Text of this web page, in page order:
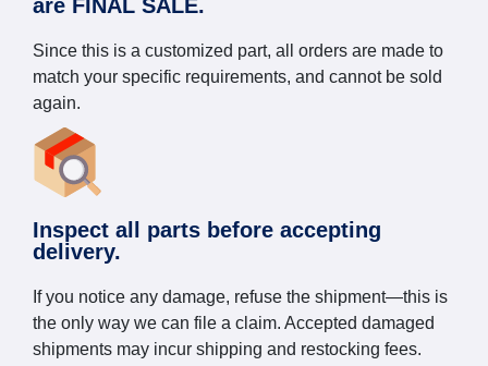
are FINAL SALE.
Since this is a customized part, all orders are made to
match your specific requirements, and cannot be sold
again.
Inspect all parts before accepting
delivery.
If you notice any damage, refuse the shipment—this is
the only way we can file a claim. Accepted damaged
shipments may incur shipping and restocking fees.